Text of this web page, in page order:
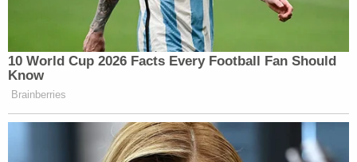
10 World Cup 2026 Facts Every Football Fan Should
Know
Brainberries